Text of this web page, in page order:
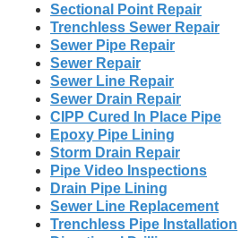
Sectional Point Repair
Trenchless Sewer Repair
Sewer Pipe Repair
Sewer Repair
Sewer Line Repair
Sewer Drain Repair
CIPP Cured In Place Pipe
Epoxy Pipe Lining
Storm Drain Repair
Pipe Video Inspections
Drain Pipe Lining
Sewer Line Replacement
Trenchless Pipe Installation